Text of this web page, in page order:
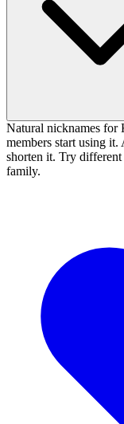
Natural nicknames for
members start using it.
shorten it. Try
family.